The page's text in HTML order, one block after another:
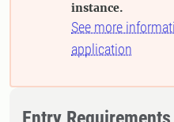
instance.
See more
application